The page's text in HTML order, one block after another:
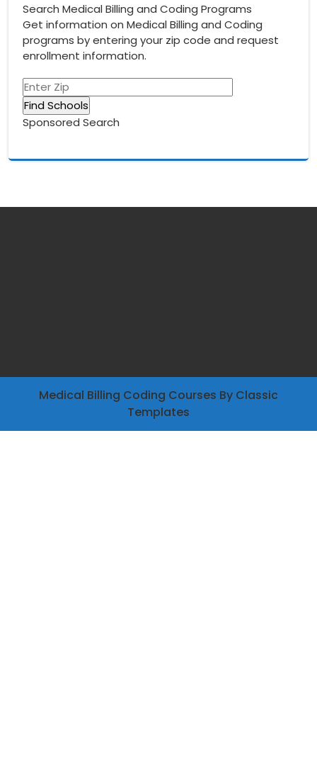
Search Medical Billing and Coding Programs
Get information on Medical Billing and Coding
programs by entering your zip code and request
enrollment information.
Sponsored Search
Medical Billing Coding Courses By Classic
Templates